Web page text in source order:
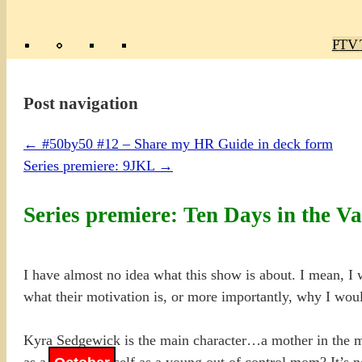
TV
Post navigation
← #50by50 #12 – Share my HR Guide in deck form
Series premiere: 9JKL →
Series premiere: Ten Days in the
I have almost no idea what this show is about. I mean, I
what their motivation is, or more importantly, why I
Kyra Sedgewick is the main character…a mother in the